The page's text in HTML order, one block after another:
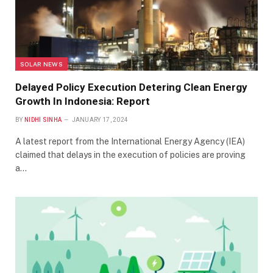
SOLAR NEWS
Delayed Policy Execution Detering Clean Energy
Growth In Indonesia: Report
BY NIDHI SINHA JANUARY 17, 2024
A latest report from the International Energy Agency (IEA)
claimed that delays in the execution of policies are proving
a…